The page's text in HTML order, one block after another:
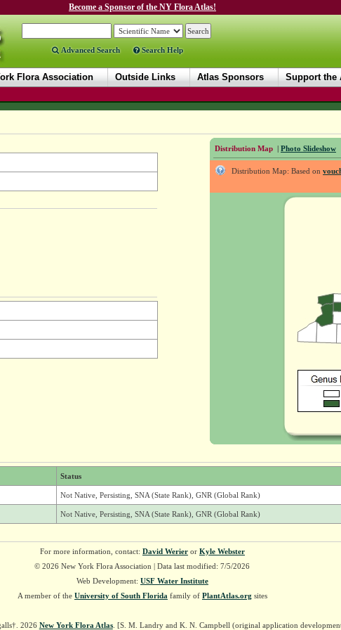
Become a Sponsor of the NY Flora Atlas!
Advanced Search Search Help
Flora Association Outside Links Atlas Sponsors Support the
Distribution Map | Photo Slideshow
Distribution Map: Based on
Status
Not Native, Persisting, SNA (State Rank), GNR (Global Rank)
Not Native, Persisting, SNA (State Rank), GNR (Global Rank)
For more information, contact: David Werieror Kyle Webster
© 2026 New York Flora Association | Data last modified: 7/5/2026
Web Development: USF Water Institute
A member of the University of South Florida family of PlantAtlas.org sites
2026 New York Flora Atlas. [S. M. Landry and K. N. Campbell (original application